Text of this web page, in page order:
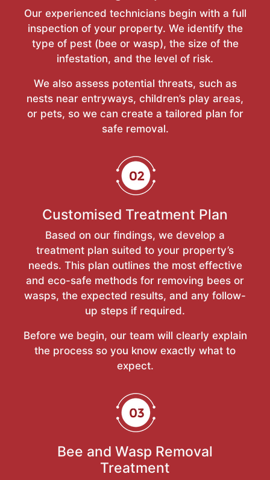
Our experienced technicians begin with a full
inspection of your property. We identify the
type of pest (bee or wasp), the size of the
infestation, and the level of risk.
We also assess potential threats, such as
nests near entryways, children’s play areas,
or pets, so we can create a tailored plan for
safe removal.
Customised Treatment Plan
Based on our findings, we develop a
treatment plan suited to your property’s
needs. This plan outlines the most effective
and eco-safe methods for removing bees or
wasps, the expected results, and any follow-
up steps if required.
Before we begin, our team will clearly explain
the process so you know exactly what to
expect.
Bee and Wasp Removal
Treatment